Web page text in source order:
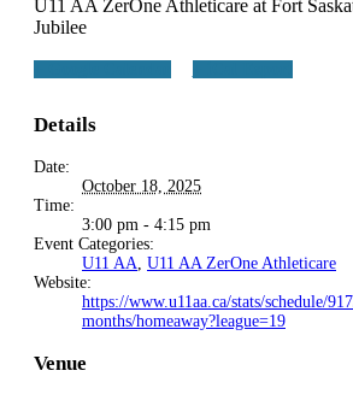
U11 AA ZerOne Athleticare at Fort
Jubilee
Details
Date:
October 18, 2025
Time:
3:00 pm - 4:15 pm
Event Categories:
U11 AA U11 AA ZerOne Athleticare
Website:
https://www.u11aa.ca/stats/schedule/
months/homeaway?league=19
Venue